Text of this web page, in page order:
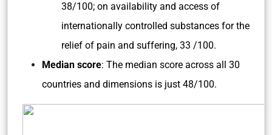
38/100; on availability and access of
internationally controlled substances for the
relief of pain and suffering, 33 /100.
Median score: The median score across all 30
countries and dimensions is just 48/100.